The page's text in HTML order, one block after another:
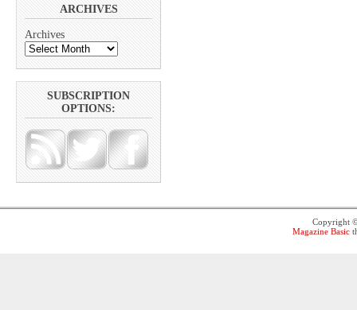
ARCHIVES
Archives
SUBSCRIPTION
OPTIONS:
Copyright
Magazine Basic